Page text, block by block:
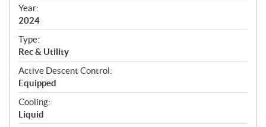
f
i
c
a
t
i
o
n
s
Year:
2024
Type:
Rec & Utility
Active Descent Control:
Equipped
Cooling:
Liquid